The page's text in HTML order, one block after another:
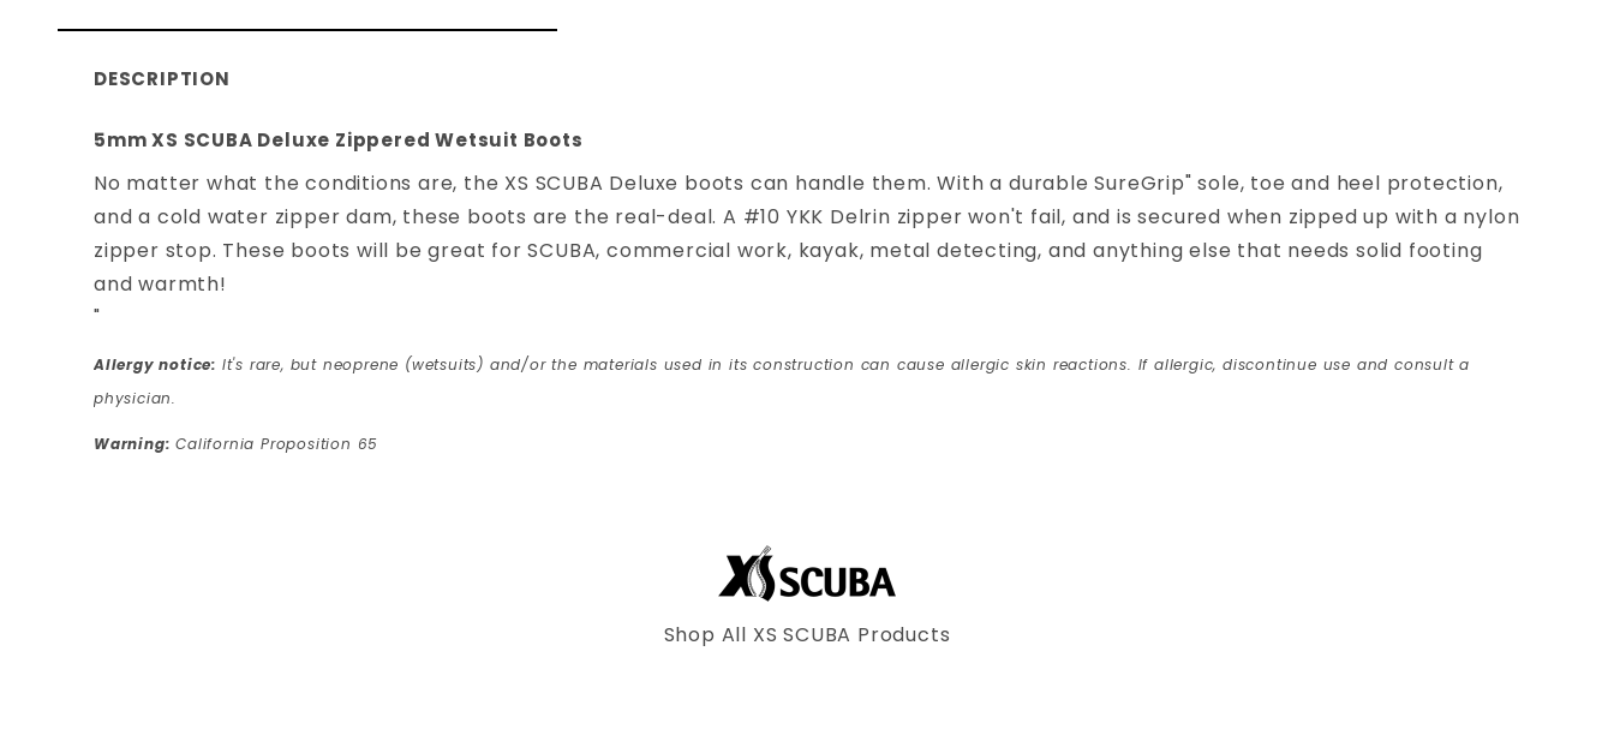
DESCRIPTION
5mm XS SCUBA Deluxe Zippered Wetsuit Boots
No matter what the conditions are, the XS SCUBA Deluxe boots can handle them. With a durable SureGrip" sole, toe and heel protection,
and a cold water zipper dam, these boots are the real-deal. A #10 YKK Delrin zipper won't fail, and is secured when zipped up with a nylon
zipper stop. These boots will be great for SCUBA, commercial work, kayak, metal detecting, and anything else that needs solid footing
and warmth!
"
Allergy notice: It's rare, but neoprene (wetsuits) and/or the materials used in its construction can cause allergic skin reactions. If allergic, discontinue use and consult a
physician.
Warning: California Proposition 65
Shop All XS SCUBA Products